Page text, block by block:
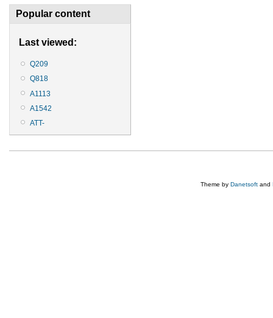
Popular content
Last viewed:
Q209
Q818
A1113
A1542
ATT-
Theme by Danetsoft and